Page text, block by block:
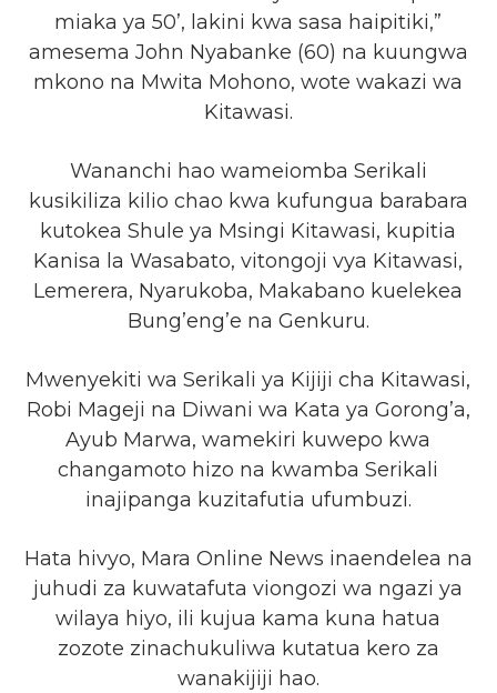
miaka ya 50’, lakini kwa sasa haipitiki,”
amesema John Nyabanke (60) na kuungwa
mkono na Mwita Mohono, wote wakazi wa
Kitawasi.
Wananchi hao wameiomba Serikali
kusikiliza kilio chao kwa kufungua barabara
kutokea Shule ya Msingi Kitawasi, kupitia
Kanisa la Wasabato, vitongoji vya Kitawasi,
Lemerera, Nyarukoba, Makabano kuelekea
Bung’eng’e na Genkuru.
Mwenyekiti wa Serikali ya Kijiji cha Kitawasi,
Robi Mageji na Diwani wa Kata ya Gorong’a,
Ayub Marwa, wamekiri kuwepo kwa
changamoto hizo na kwamba Serikali
inajipanga kuzitafutia ufumbuzi.
Hata hivyo, Mara Online News inaendelea na
juhudi za kuwatafuta viongozi wa ngazi ya
wilaya hiyo, ili kujua kama kuna hatua
zozote zinachukuliwa kutatua kero za
wanakijiji hao.